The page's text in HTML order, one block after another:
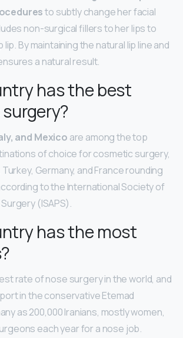
to subtly change her facial
non-surgical fillers to her lips to
By maintaining the natural lip line and
a natural result.
has the best
and Mexico are among the top
of choice for cosmetic surgery,
Turkey, Germany, and France rounding
to the International Society of
(ISAPS).
has the most
rate of nose surgery in the world, and
in the conservative Etemad
as 200,000 Iranians, mostly women,
each year for a nose job.